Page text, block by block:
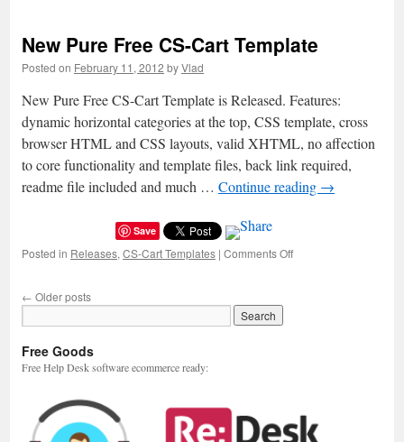
New Pure Free CS-Cart Template
Posted on February 11, 2012 byVlad
New Pure Free CS-Cart Template is Released. Features:
dynamic horizontal categories at the top, CSS template, cross
browser HTML and CSS layouts, valid XHTML, no affection
to core functionality and template files, back link required,
readme file included and much … Continue reading →
Save
Posted in Releases, CS-Cart Templates | Comments Off
← Older posts
Free Goods
Free Help Desk software ecommerce ready: